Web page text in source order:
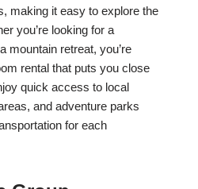
making it easy to explore the
you’re looking for a
mountain retreat, you’re
rental that puts you close
quick access to local
and adventure parks
for each